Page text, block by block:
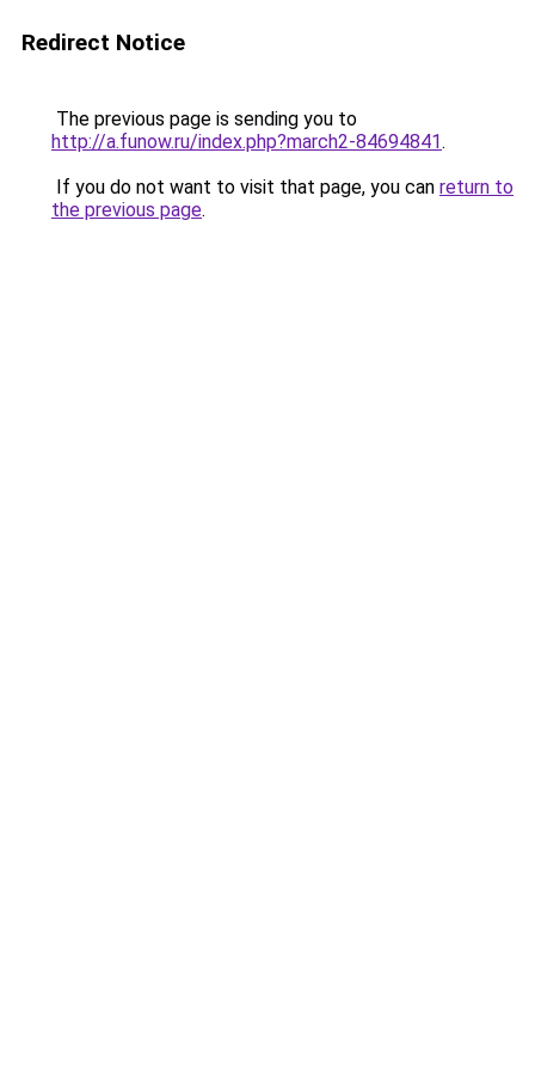
Redirect Notice
The previous page is sending you to
http://a.funow.ru/index.php?march2-84694841.
If you do not want to visit that page, you can return to
the previous page.